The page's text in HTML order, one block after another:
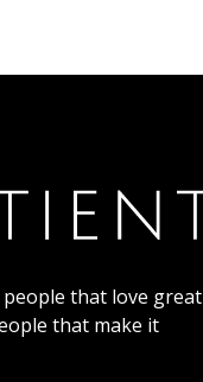
that love great
that make it